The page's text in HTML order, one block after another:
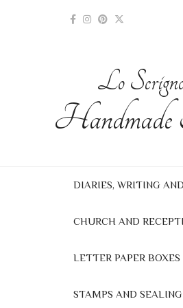
Lo
DIARIES, WRITING
CHURCH AND
LETTER PAPER BOXES
STAMPS AND